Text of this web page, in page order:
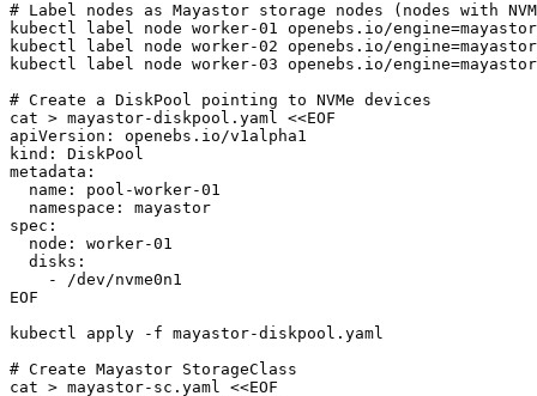
# Label nodes as Mayastor storage nodes (nodes with
kubectl label node worker-01 openebs.io/engine=mayastor
kubectl label node worker-02 openebs.io/engine=mayastor
kubectl label node worker-03 openebs.io/engine=mayastor
# Create a DiskPool pointing to NVMe devices
cat > mayastor-diskpool.yaml <<EOF
apiVersion: openebs.io/v1alpha1
kind: DiskPool
metadata:
  name: pool-worker-01
  namespace: mayastor
spec:
  node: worker-01
  disks:
    - /dev/nvme0n1
EOF
kubectl apply -f mayastor-diskpool.yaml
# Create Mayastor StorageClass
cat > mayastor-sc.yaml <<EOF